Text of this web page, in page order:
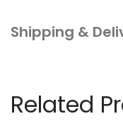
Shipping &
Related